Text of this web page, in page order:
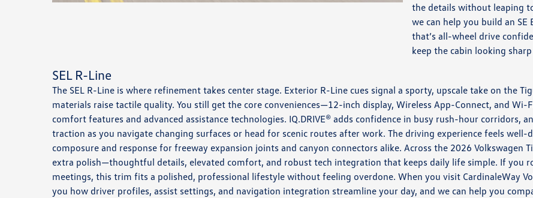
the details without leaping
we can help you build an
that’s all-wheel drive
keep the cabin looking
SEL R-Line
The SEL R-Line is where refinement takes center stage. Exterior R-Line cues signal a sporty, upscale take on the
materials raise tactile quality. You still get the core conveniences—12-inch display, Wireless App-Connect, and
comfort features and advanced assistance technologies. IQ.DRIVE® adds confidence in busy rush-hour corridors,
traction as you navigate changing surfaces or head for scenic routes after work. The driving experience feels
composure and response for freeway expansion joints and canyon connectors alike. Across the 2026 Volkswagen
extra polish—thoughtful details, elevated comfort, and robust tech integration that keeps daily life simple. If you
meetings, this trim fits a polished, professional lifestyle without feeling overdone. When you visit CardinaleWay
you how driver profiles, assist settings, and navigation integration streamline your day, and we can help you